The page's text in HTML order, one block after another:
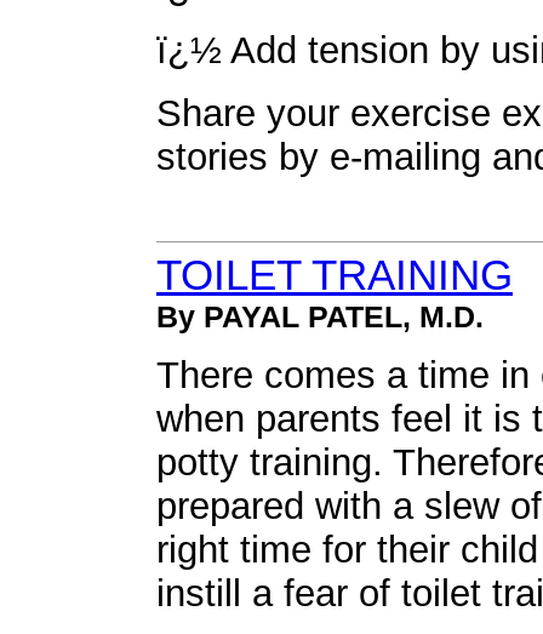
ï¿½ Add tension by
Share your exercise
stories by e-mailing
TOILET TRAINING
By PAYAL PATEL, M.D.
There comes a time
when parents feel it is
potty training.
prepared with a slew
right time for their
instill a fear of toilet